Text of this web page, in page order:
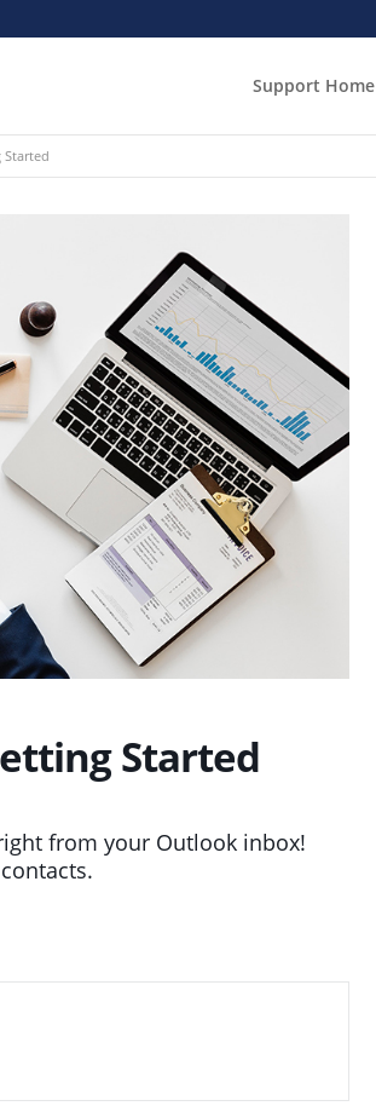
Support Home
Started
Started
from your Outlook inbox!